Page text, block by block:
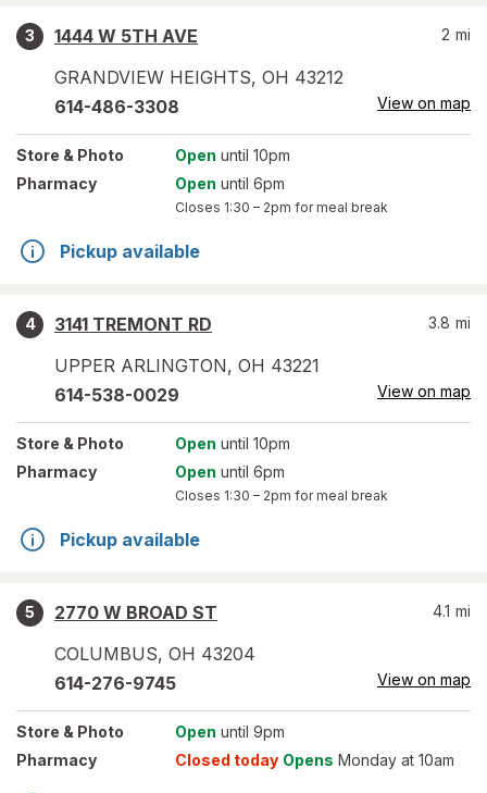
3
1444 W 5TH AVE
GRANDVIEW HEIGHTS, OH 43212
2 mi
614-486-3308 View on map
Store & Photo Open until 10pm
Pharmacy
Open until 6pm
Closes 1:30 – 2pm for meal break
Pickup available
4
3141 TREMONT RD
UPPER ARLINGTON, OH 43221
3.8 mi
614-538-0029 View on map
Store & Photo Open until 10pm
Pharmacy
Open until 6pm
Closes 1:30 – 2pm for meal break
Pickup available
5
2770 W BROAD ST
COLUMBUS, OH 43204
4.1 mi
614-276-9745 View on map
Store & Photo Open until 9pm
Pharmacy
Closed today Opens Monday at 10am